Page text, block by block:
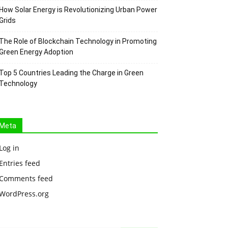
How Solar Energy is Revolutionizing Urban Power
The Role of Blockchain Technology in Promoting
Energy Adoption
Top 5 Countries Leading the Charge in Green
Technology
Meta
Log in
Entries feed
feed